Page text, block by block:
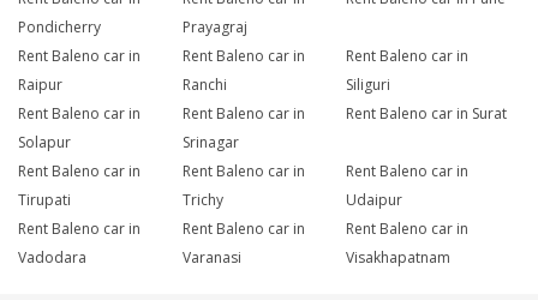
Pondicherry
Prayagraj
Rent Baleno car in
Raipur
Rent Baleno car in
Ranchi
Rent Baleno car in
Siliguri
Rent Baleno car in
Solapur
Rent Baleno car in
Srinagar
Rent Baleno car in Surat
Rent Baleno car in
Tirupati
Rent Baleno car in
Trichy
Rent Baleno car in
Udaipur
Rent Baleno car in
Vadodara
Rent Baleno car in
Varanasi
Rent Baleno car in
Visakhapatnam